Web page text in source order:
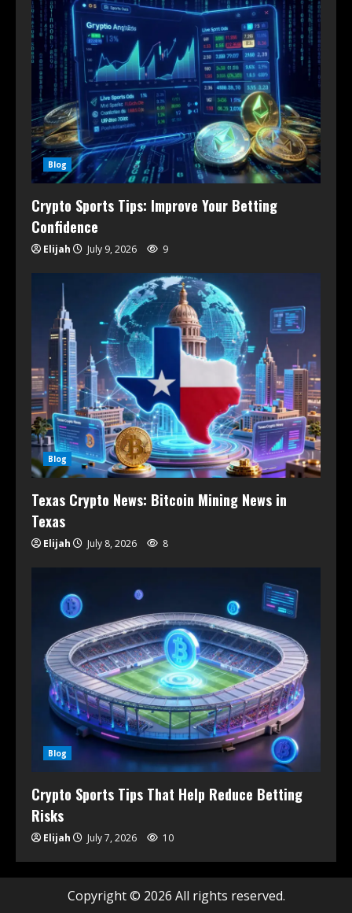
Blog
Crypto Sports Tips: Improve Your Betting
Confidence
Elijah July 9, 2026 9
Blog
Texas Crypto News: Bitcoin Mining News in
Texas
Elijah July 8, 2026 8
Blog
Crypto Sports Tips That Help Reduce Betting
Risks
Elijah July 7, 2026 10
Copyright © 2026 All rights reserved.